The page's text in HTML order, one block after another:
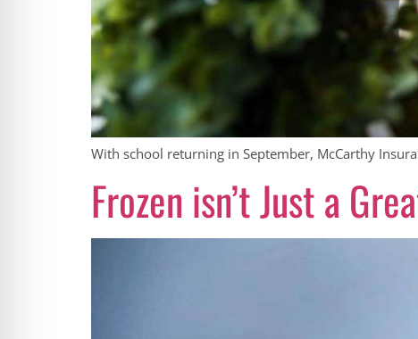
With school returning in September, McCarthy
Frozen isn’t Just a